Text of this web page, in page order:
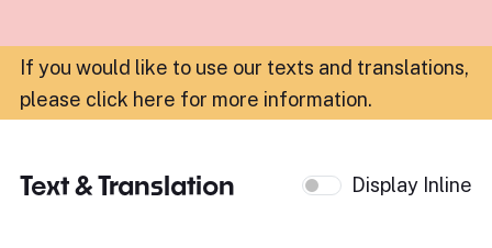
If you would like to use our texts and translations,
please click here for more information.
Text & Translation Display Inline